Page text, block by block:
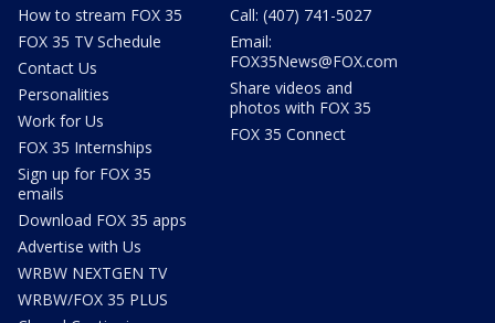
How to stream FOX 35
FOX 35 TV Schedule
Contact Us
Personalities
Work for Us
FOX 35 Internships
Sign up for FOX 35
emails
Download FOX 35 apps
Advertise with Us
WRBW NEXTGEN TV
WRBW/FOX 35 PLUS
Call: (407) 741-5027
Email:
FOX35News@FOX.com
Share videos and
photos with FOX 35
FOX 35 Connect